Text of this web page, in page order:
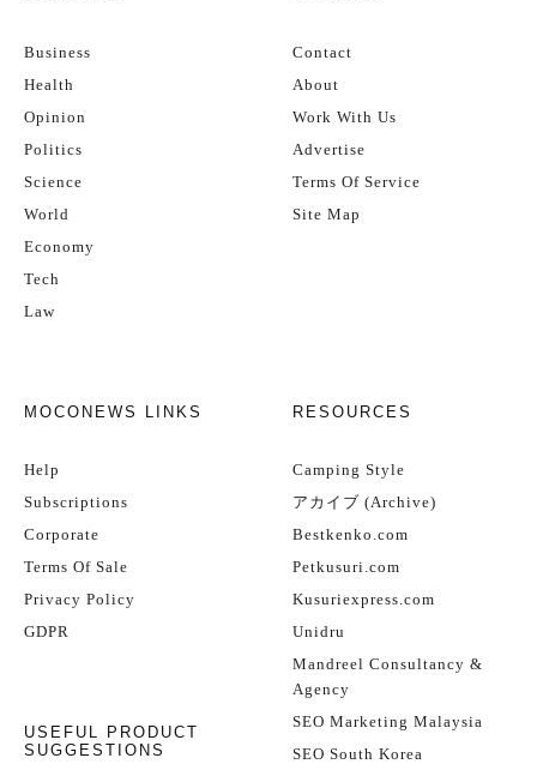
Business
Health
Opinion
Politics
Science
World
Economy
Tech
Law
Contact
About
Work With Us
Advertise
Terms Of Service
Site Map
MOCONEWS LINKS
Help
Subscriptions
Corporate
Terms Of Sale
Privacy Policy
GDPR
USEFUL PRODUCT
SUGGESTIONS
RESOURCES
Camping Style
アカイブ (Archive)
Bestkenko.com
Petkusuri.com
Kusuriexpress.com
Unidru
Mandreel Consultancy &
Agency
SEO Marketing Malaysia
SEO South Korea